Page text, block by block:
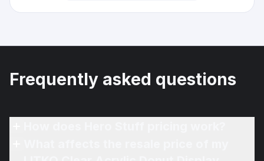
Frequently asked questions